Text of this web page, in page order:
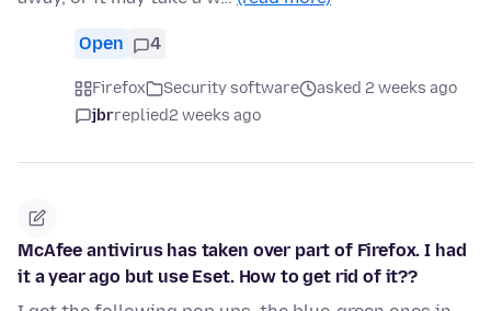
Open 4
Firefox Security software
asked 2 weeks ago
jbrreplied2 weeks ago
McAfee antivirus has taken over part of Firefox. I had
it a year ago but use Eset. How to get rid of it??